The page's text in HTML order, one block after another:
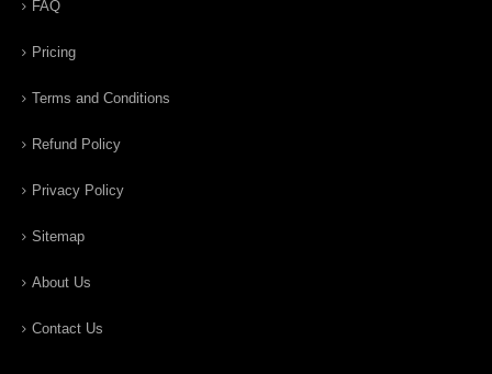
FAQ
Pricing
Terms and Conditions
Refund Policy
Privacy Policy
Sitemap
About Us
Contact Us